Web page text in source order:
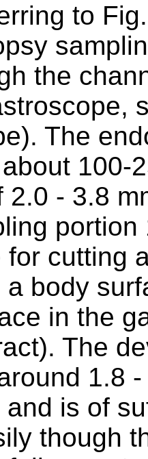
to
the
The
100-
2.0 - 3.8
for cutting
body
in the
The
1.8
and is of
though